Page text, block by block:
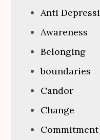
Anti
Awareness
Belonging
boundaries
Candor
Change
Commitment